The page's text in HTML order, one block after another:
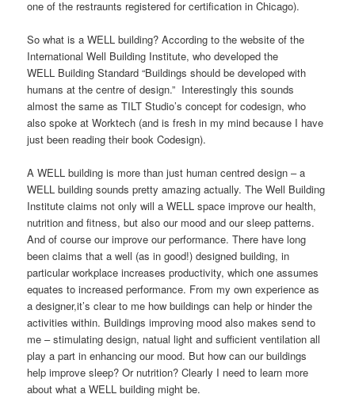
one of the restraunts registered for certification in Chicago).
So what is a WELL building? According to the website of the
International Well Building Institute, who developed the
WELL Building Standard “Buildings should be developed with
humans at the centre of design.” Interestingly this sounds
almost the same as TILT Studio’s concept for codesign, who
also spoke at Worktech (and is fresh in my mind because I have
just been reading their book Codesign).
A WELL building is more than just human centred design – a
WELL building sounds pretty amazing actually. The Well Building
Institute claims not only will a WELL space improve our health,
nutrition and fitness, but also our mood and our sleep patterns.
And of course our improve our performance. There have long
been claims that a well (as in good!) designed building, in
particular workplace increases productivity, which one assumes
equates to increased performance. From my own experience as
a designer,it’s clear to me how buildings can help or hinder the
activities within. Buildings improving mood also makes send to
me – stimulating design, natual light and sufficient ventilation all
play a part in enhancing our mood. But how can our buildings
help improve sleep? Or nutrition? Clearly I need to learn more
about what a WELL building might be.